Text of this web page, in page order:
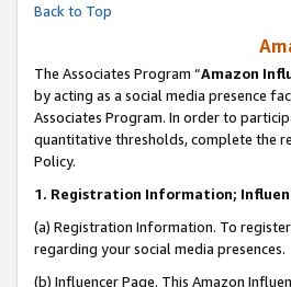
Back to Top
The Associates Program “Amazon
by acting as a social media presence
Associates Program. In order to
quantitative thresholds, complete the
Policy.
1. Registration Information;
(a) Registration Information. To
regarding your social media presences.
(b) Influencer Page. This Amazon